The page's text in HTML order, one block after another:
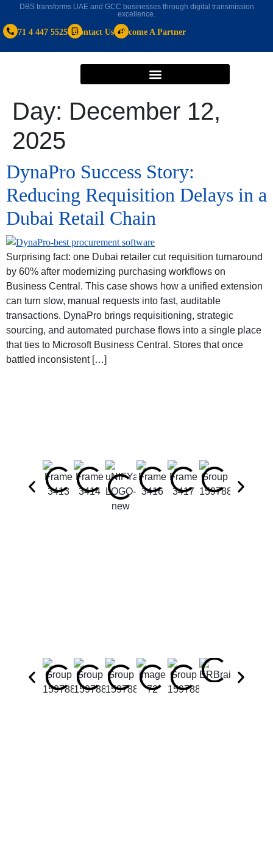
DBS transforms UAE and GCC businesses through digital transmission
excellence.
+971 4 447 5525 Contact Us Become A Partner
Day: December 12,
2025
DynaPro Success Story:
Reducing Requisition Delays in a
Dubai Retail Chain
Surprising fact: one Dubai retailer cut requisition turnaround
by 60% after modernizing purchasing workflows on
Business Central. This case shows how a unified extension
can turn slow, manual requests into fast, auditable
transactions. DynaPro brings requisitioning, strategic
sourcing, and automated purchase flows into a single place
that ties to Microsoft Business Central. Stores that once
battled inconsistent […]